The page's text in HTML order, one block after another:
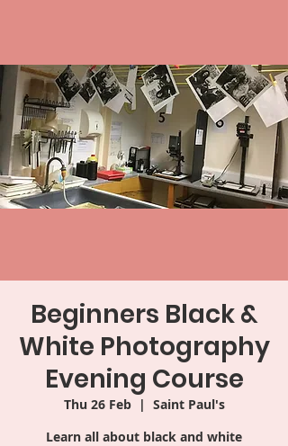
Beginners Black &
White Photography
Evening Course
Thu 26 Feb
  |
Saint Paul's
Learn all about black and white